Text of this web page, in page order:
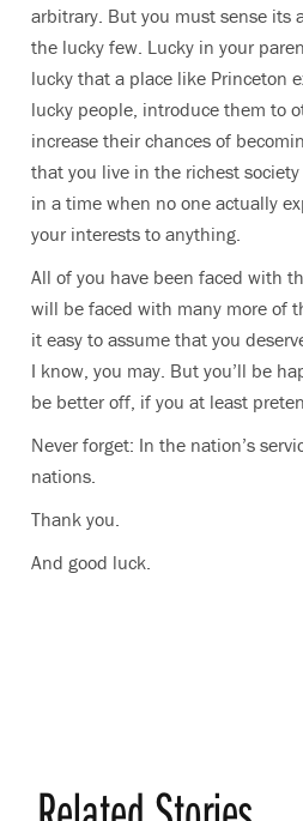
arbitrary. But you must sense its
the lucky few. Lucky in your
lucky that a place like Princeton
lucky people, introduce them to
increase their chances of
that you live in the richest
in a time when no one actually
your interests to anything.
All of you have been faced with
will be faced with many more of
it easy to assume that you
I know, you may. But you’ll be
be better off, if you at least
Never forget: In the nation’s
nations.
Thank you.
And good luck.